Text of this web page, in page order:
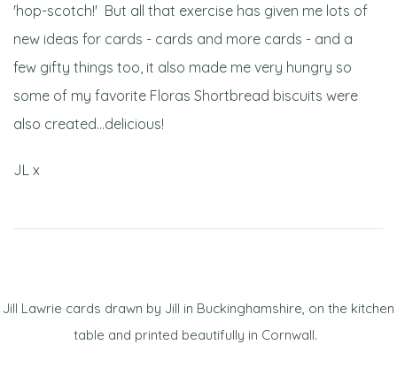
'hop-scotch!' But all that exercise has given me lots of
new ideas for cards - cards and more cards - and a
few gifty things too, it also made me very hungry so
some of my favorite Floras Shortbread biscuits were
also created...delicious!
JL x
Jill Lawrie cards drawn by Jill in Buckinghamshire, on the kitchen
table and printed beautifully in Cornwall.